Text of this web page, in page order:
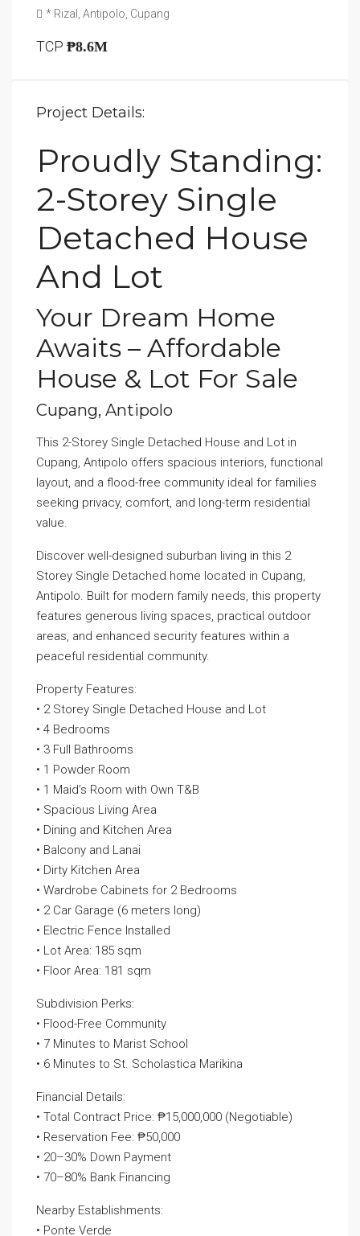
* Rizal, Antipolo, Cupang
TCP ₱8.6M
Project Details:
Proudly Standing:
2-Storey Single
Detached House
And Lot
Your Dream Home
Awaits – Affordable
House & Lot For Sale
Cupang, Antipolo
This 2-Storey Single Detached House and Lot in
Cupang, Antipolo offers spacious interiors, functional
layout, and a flood-free community ideal for families
seeking privacy, comfort, and long-term residential
value.
Discover well-designed suburban living in this 2
Storey Single Detached home located in Cupang,
Antipolo. Built for modern family needs, this property
features generous living spaces, practical outdoor
areas, and enhanced security features within a
peaceful residential community.
Property Features:
• 2 Storey Single Detached House and Lot
• 4 Bedrooms
• 3 Full Bathrooms
• 1 Powder Room
• 1 Maid’s Room with Own T&B
• Spacious Living Area
• Dining and Kitchen Area
• Balcony and Lanai
• Dirty Kitchen Area
• Wardrobe Cabinets for 2 Bedrooms
• 2 Car Garage (6 meters long)
• Electric Fence Installed
• Lot Area: 185 sqm
• Floor Area: 181 sqm
Subdivision Perks:
• Flood-Free Community
• 7 Minutes to Marist School
• 6 Minutes to St. Scholastica Marikina
Financial Details:
• Total Contract Price: ₱15,000,000 (Negotiable)
• Reservation Fee: ₱50,000
• 20–30% Down Payment
• 70–80% Bank Financing
Nearby Establishments:
• Ponte Verde